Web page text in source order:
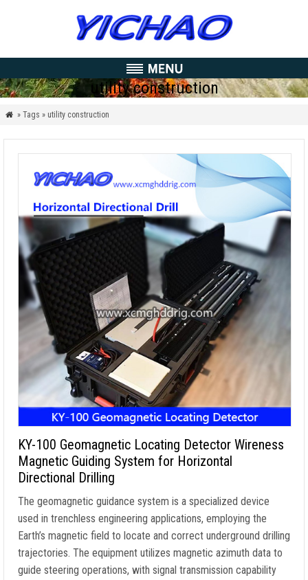
utility construction
 » Tags » utility construction
KY-100 Geomagnetic Locating Detector Wireness
Magnetic Guiding System for Horizontal
Directional Drilling
The geomagnetic guidance system is a specialized device
used in trenchless engineering applications, employing the
Earth’s magnetic field to locate and correct underground drilling
trajectories. The equipment utilizes magnetic azimuth data to
guide steering operations, with signal transmission capability